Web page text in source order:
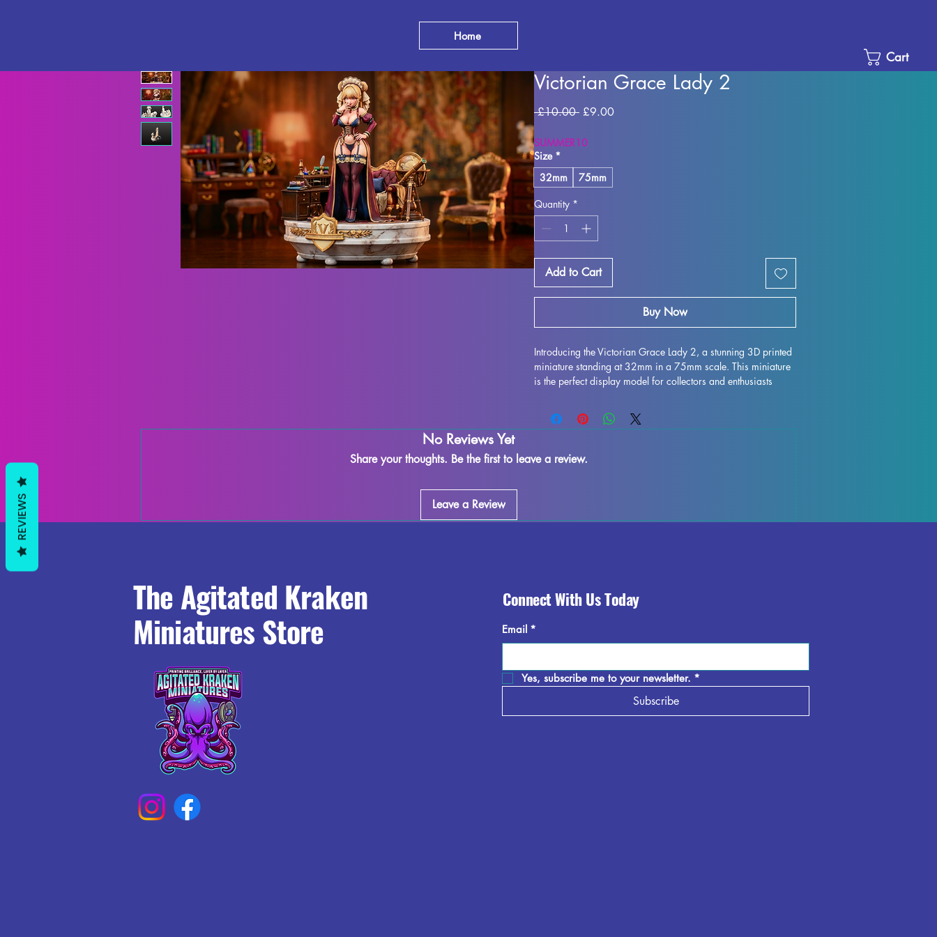
Home
Cart
Victorian Grace Lady 2
£10.00 Regular
£9.00Sale
SUMMER10
Size *
32mm
75mm
Quantity *
Add to Cart
Buy Now
Introducing the Victorian Grace Lady 2, a stunning 3D printed
miniature standing at 32mm in a 75mm scale. This miniature
is the perfect display model for collectors and enthusiasts
design. Each figure comes with 1 base for all models plus
props, allowing for easy assembly and display. The elegant
touch of sophistication and charm to any collection or
No Reviews Yet
Share your thoughts. Be the first to leave a review.
Leave a Review
The Agitated Kraken
Miniatures Store
Connect With Us Today
Email *
Yes, subscribe me to your newsletter. *
Subscribe
REVIEWS